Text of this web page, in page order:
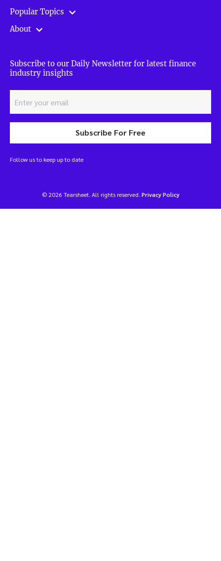
Popular Topics
About
Subscribe to our Daily Newsletter for latest finance
industry insights
Subscribe For Free
Follow us to keep up to date
© 2026 Tearsheet. All rights reserved. Privacy Policy